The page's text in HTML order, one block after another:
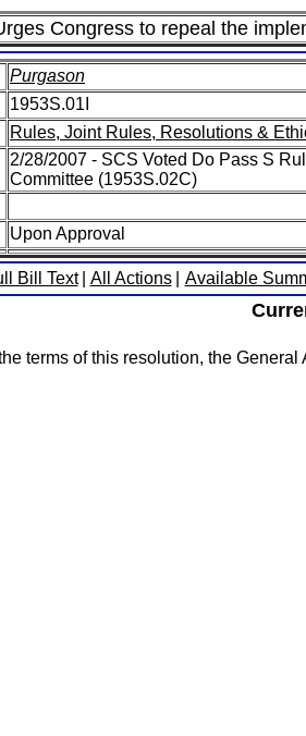
Congress to repeal the
Purgason
1953S.01I
Rules, Joint Rules, Resolutions &
2/28/2007 - SCS Voted Do Pass S
Committee (1953S.02C)
Upon Approval
Bill Text All Actions Available
terms of this resolution, the